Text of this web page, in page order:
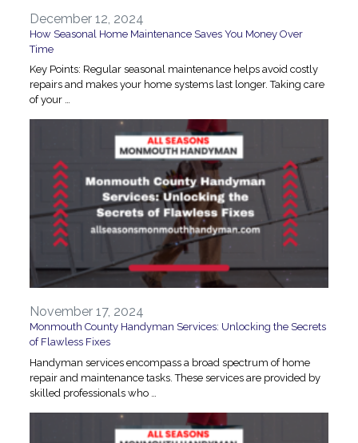
December 12, 2024
How Seasonal Home Maintenance Saves You Money Over
Time
Key Points: Regular seasonal maintenance helps avoid costly
repairs and makes your home systems last longer. Taking care
of your …
November 17, 2024
Monmouth County Handyman Services: Unlocking the Secrets
of Flawless Fixes
Handyman services encompass a broad spectrum of home
repair and maintenance tasks. These services are provided by
skilled professionals who …